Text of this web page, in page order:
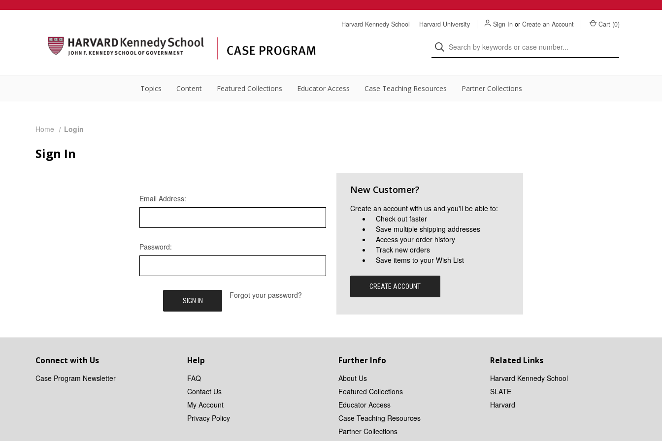
Harvard Kennedy School Harvard University Sign In or Create an Account Cart (0)
Topics Content Featured Collections Educator Access Case Teaching Resources Partner Collections
Home Login
Sign In
Email Address:
Password:
Forgot your password?
New Customer?
Create an account with us and you'll be able to:
Check out faster
Save multiple shipping addresses
Access your order history
Track new orders
Save items to your Wish List
CREATE ACCOUNT
Connect with Us
Case Program Newsletter
Help
FAQ
Contact Us
My Account
Privacy Policy
Further Info
About Us
Featured Collections
Educator Access
Case Teaching Resources
Partner Collections
Related Links
Harvard Kennedy School
SLATE
Harvard